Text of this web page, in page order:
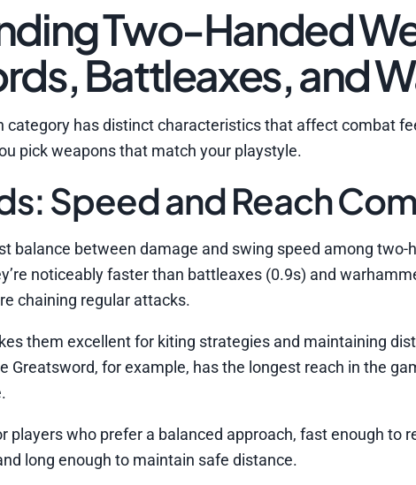
Two-Handed
Battleaxes, and
category has distinct characteristics that affect combat
pick weapons that match your playstyle.
Speed and Reach
balance between damage and swing speed among two-
noticeably faster than battleaxes (0.9s) and
chaining regular attacks.
them excellent for kiting strategies and maintaining
Greatsword, for example, has the longest reach in the
players who prefer a balanced approach, fast enough to
long enough to maintain safe distance.